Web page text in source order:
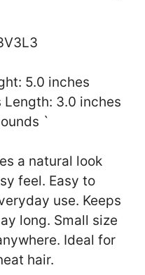
5.0 inches
3.0 inches
`
a natural look
feel. Easy to
use. Keeps
long. Small size
Ideal for
hair.